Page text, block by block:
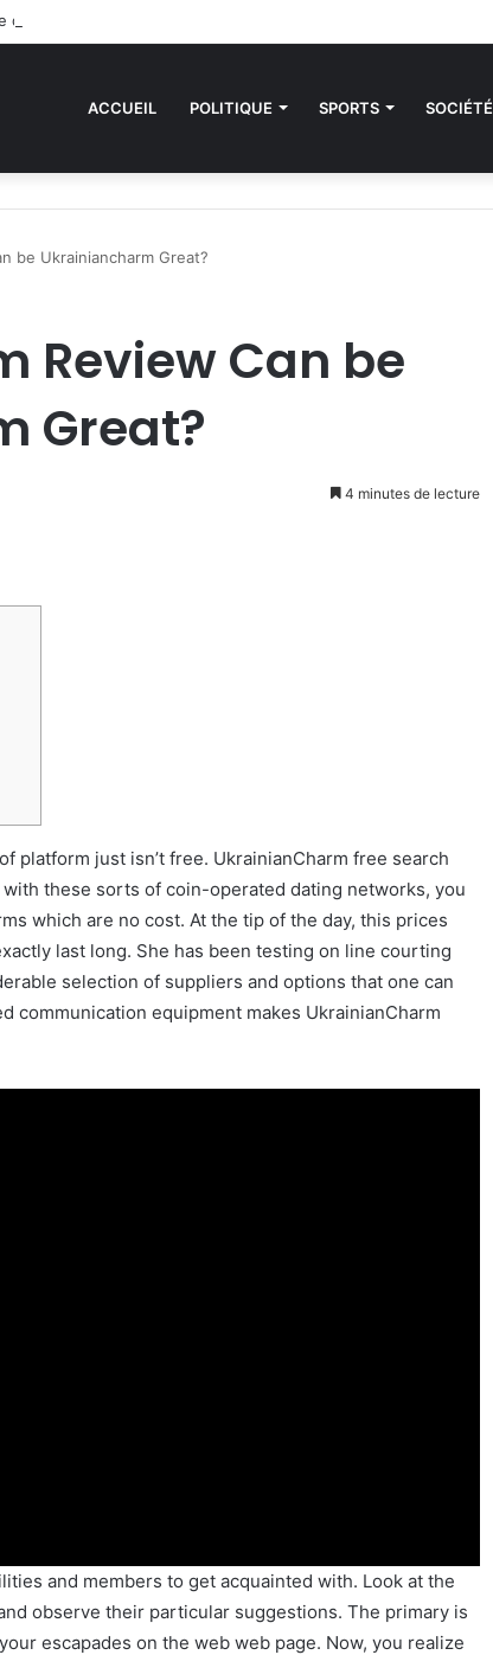
des sanctions de la CEDEAO : Le Bénin tend la main au Niger
ACCUEIL POLITIQUE SPORTS SOCIÉTÉ
be Ukrainiancharm Great?
Review Can be
Great?
4 minutes de lecture
platform just isn’t free. UkrainianCharm free search
these sorts of coin-operated dating networks, you
which are no cost. At the tip of the day, this prices
last long. She has been testing on line courting
selection of suppliers and options that one can
communication equipment makes UkrainianCharm
and members to get acquainted with. Look at the
observe their particular suggestions. The primary is
escapades on the web web page. Now, you realize